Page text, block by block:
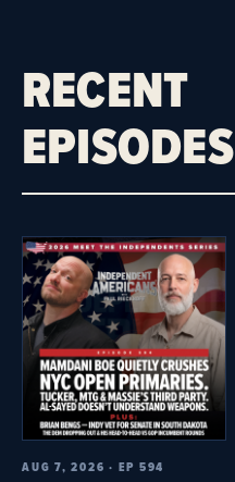
RECENT
EPISODES
AUG 7, 2026 · EP 594